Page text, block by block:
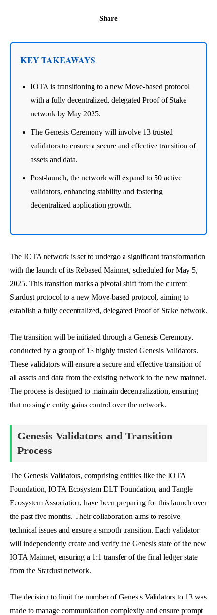
Share
KEY TAKEAWAYS
IOTA is transitioning to a new Move-based protocol
with a fully decentralized, delegated Proof of Stake
network by May 2025.
The Genesis Ceremony will involve 13 trusted
validators to ensure a secure and effective transition of
assets and data.
Post-launch, the network will expand to 50 active
validators, enhancing stability and fostering
decentralized application growth.
The IOTA network is set to undergo a significant transformation
with the launch of its Rebased Mainnet, scheduled for May 5,
2025. This transition marks a pivotal shift from the current
Stardust protocol to a new Move-based protocol, aiming to
establish a fully decentralized, delegated Proof of Stake network.
The transition will be initiated through a Genesis Ceremony,
conducted by a group of 13 highly trusted Genesis Validators.
These validators will ensure a secure and effective transition of
all assets and data from the existing network to the new mainnet.
The process is designed to maintain decentralization, ensuring
that no single entity gains control over the network.
Genesis Validators and Transition
Process
The Genesis Validators, comprising entities like the IOTA
Foundation, IOTA Ecosystem DLT Foundation, and Tangle
Ecosystem Association, have been preparing for this launch over
the past five months. Their collaboration aims to resolve
technical issues and ensure a smooth transition. Each validator
will independently create and verify the Genesis state of the new
IOTA Mainnet, ensuring a 1:1 transfer of the final ledger state
from the Stardust network.
The decision to limit the number of Genesis Validators to 13 was
made to manage communication complexity and ensure prompt